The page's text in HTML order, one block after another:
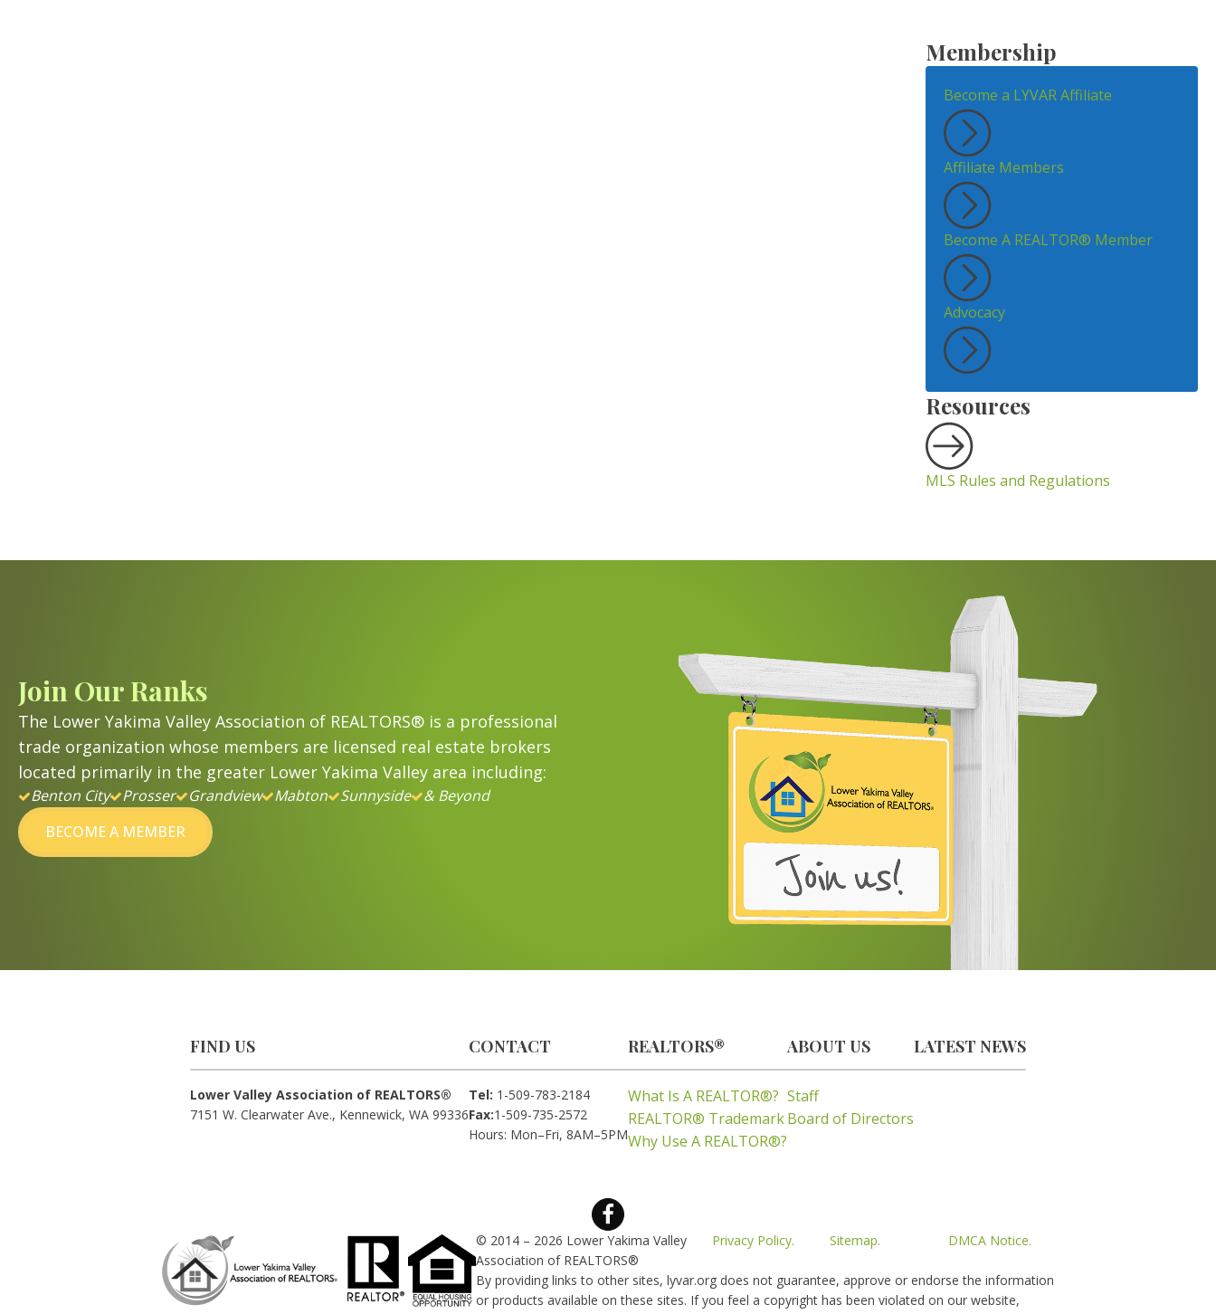
Membership
Become a LYVAR Affiliate
Affiliate Members
Become A REALTOR® Member
Advocacy
Resources
MLS Rules and Regulations
Join Our Ranks
The Lower Yakima Valley Association of REALTORS® is a professional
trade organization whose members are licensed real estate brokers
located primarily in the greater Lower Yakima Valley area including:
Benton City Prosser Grandview Mabton Sunnyside
& Beyond
BECOME A MEMBER
FIND US
Lower Valley Association of REALTORS®
7151 W. Clearwater Ave., Kennewick, WA 99336
CONTACT
Tel: 1-509-783-2184
Fax:1-509-735-2572
Hours: Mon–Fri, 8AM–5PM
REALTORS®
What Is A REALTOR®?
REALTOR® Trademark
Why Use A REALTOR®?
ABOUT US
Staff
Board of Directors
LATEST NEWS
© 2014 – 2026 Lower Yakima Valley
Association of REALTORS®
Privacy Policy. Sitemap. DMCA Notice.
By providing links to other sites, lyvar.org does not guarantee, approve or endorse the information
or products available on these sites. If you feel a copyright has been violated on our website,